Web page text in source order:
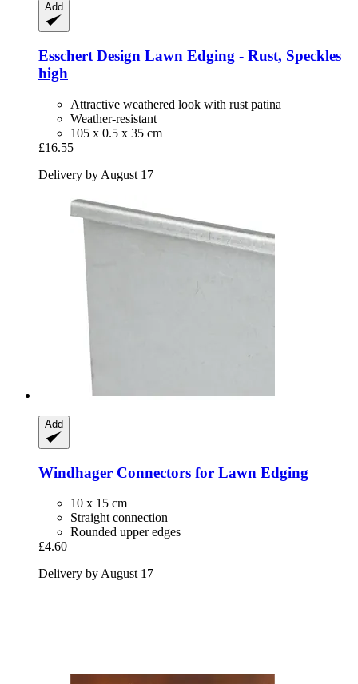
Add
Esschert Design Lawn Edging -​ Rust, Speckles
high
Attractive weathered look with rust patina
Weather-resistant
105 x 0.5 x 35 cm
£16.55
Delivery by August 17
Add
Windhager Connectors for Lawn Edging
10 x 15 cm
Straight connection
Rounded upper edges
£4.60
Delivery by August 17